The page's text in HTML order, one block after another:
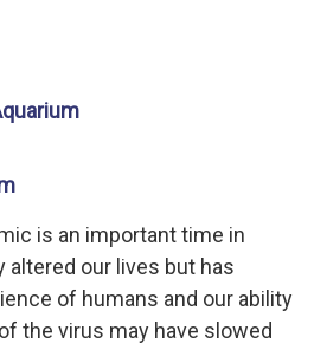
is an important time in
altered our lives but has
of humans and our ability
the virus may have slowed